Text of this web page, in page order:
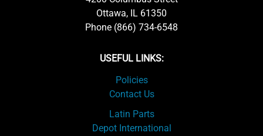
Ottawa, IL 61350
Phone (866) 734-6548
USEFUL LINKS:
Policies
Contact Us
Latin Parts
Depot International